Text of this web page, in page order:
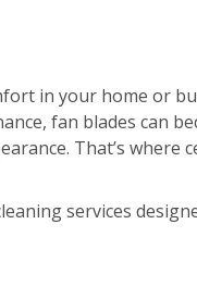
in your home or
fan blades can
That’s where
services